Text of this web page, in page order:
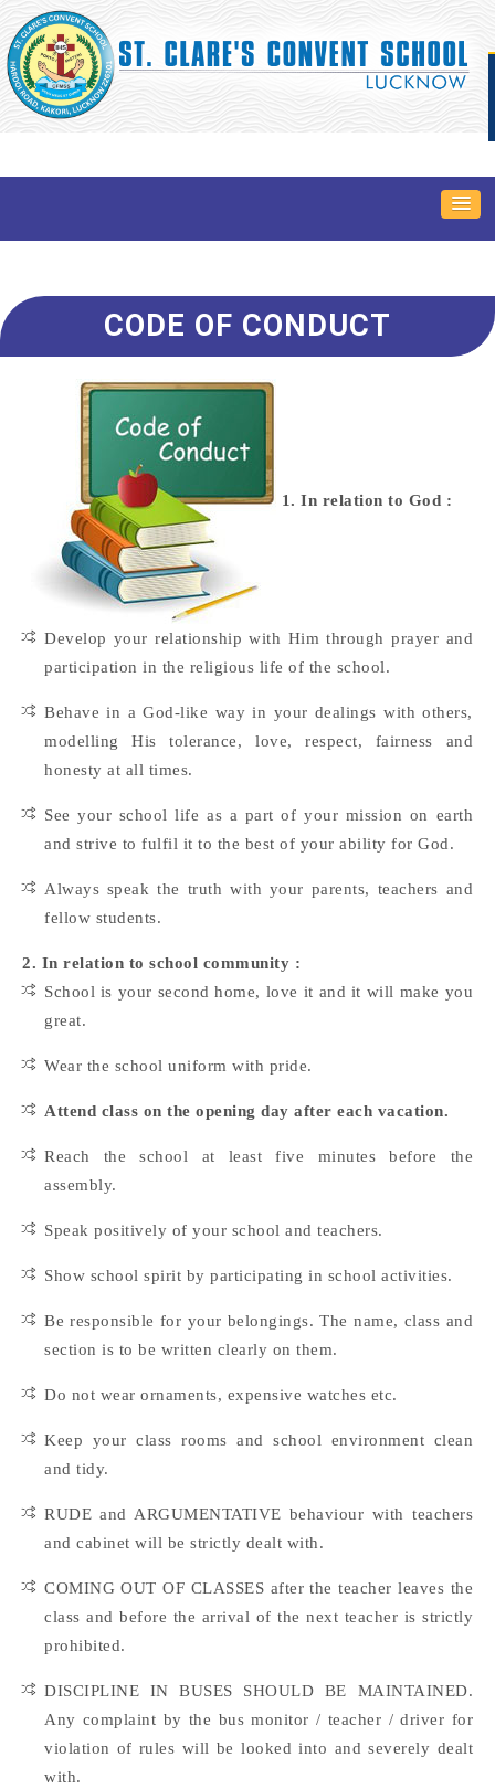
CODE OF CONDUCT
1. In relation to God :
Develop your relationship with Him through prayer and
participation in the religious life of the school.
Behave in a God-like way in your dealings with others,
modelling His tolerance, love, respect, fairness and
honesty at all times.
See your school life as a part of your mission on earth
and strive to fulfil it to the best of your ability for God.
Always speak the truth with your parents, teachers and
fellow students.
2. In relation to school community :
School is your second home, love it and it will make you
great.
Wear the school uniform with pride.
Attend class on the opening day after each vacation.
Reach the school at least five minutes before the
assembly.
Speak positively of your school and teachers.
Show school spirit by participating in school activities.
Be responsible for your belongings. The name, class and
section is to be written clearly on them.
Do not wear ornaments, expensive watches etc.
Keep your class rooms and school environment clean
and tidy.
RUDE and ARGUMENTATIVE behaviour with teachers
and cabinet will be strictly dealt with.
COMING OUT OF CLASSES after the teacher leaves the
class and before the arrival of the next teacher is strictly
prohibited.
DISCIPLINE IN BUSES SHOULD BE MAINTAINED.
Any complaint by the bus monitor / teacher / driver for
violation of rules will be looked into and severely dealt
with.